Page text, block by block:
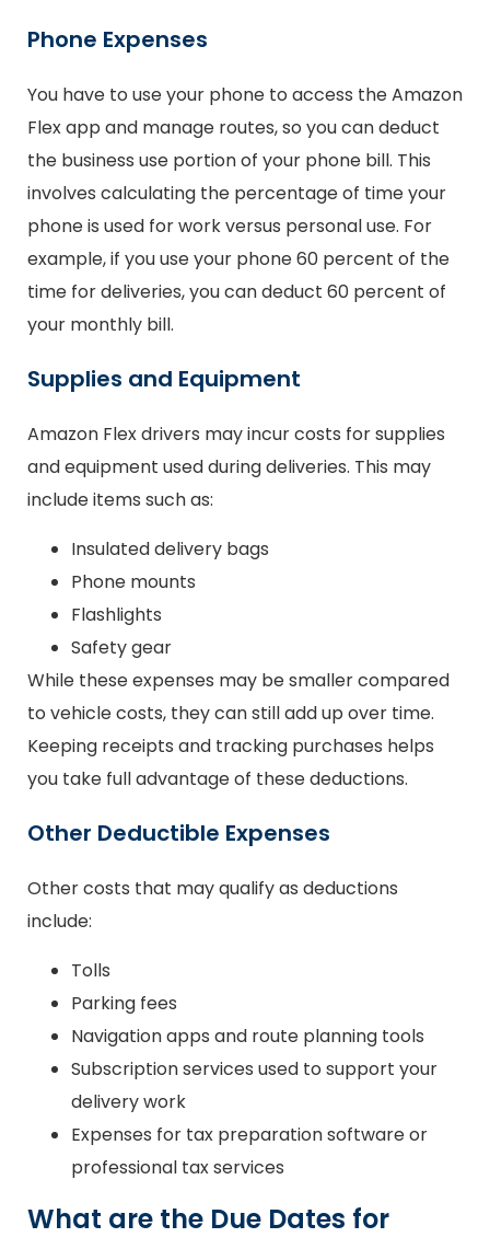
Phone Expenses
You have to use your phone to access the Amazon
Flex app and manage routes, so you can deduct
the business use portion of your phone bill. This
involves calculating the percentage of time your
phone is used for work versus personal use. For
example, if you use your phone 60 percent of the
time for deliveries, you can deduct 60 percent of
your monthly bill.
Supplies and Equipment
Amazon Flex drivers may incur costs for supplies
and equipment used during deliveries. This may
include items such as:
Insulated delivery bags
Phone mounts
Flashlights
Safety gear
While these expenses may be smaller compared
to vehicle costs, they can still add up over time.
Keeping receipts and tracking purchases helps
you take full advantage of these deductions.
Other Deductible Expenses
Other costs that may qualify as deductions
include:
Tolls
Parking fees
Navigation apps and route planning tools
Subscription services used to support your
delivery work
Expenses for tax preparation software or
professional tax services
What are the Due Dates for